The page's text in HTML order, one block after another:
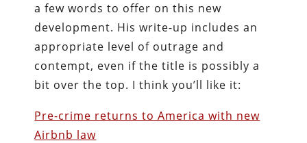
a few words to offer on this new
development. His write-up includes an
appropriate level of outrage and
contempt, even if the title is possibly a
bit over the top. I think you’ll like it:
Pre-crime returns to America with new
Airbnb law